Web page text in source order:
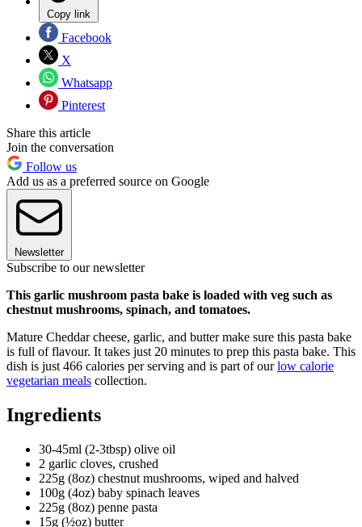
Copy link
Facebook
X
Whatsapp
Pinterest
Share this article
Join the conversation
Follow us
Add us as a preferred source on Google
Newsletter
Subscribe to our newsletter
This garlic mushroom pasta bake is loaded with veg such as
chestnut mushrooms, spinach, and tomatoes.
Mature Cheddar cheese, garlic, and butter make sure this pasta bake
is full of flavour. It takes just 20 minutes to prep this pasta bake. This
dish is just 466 calories per serving and is part of ourlow calorie
vegetarian meals collection.
Ingredients
30-45ml (2-3tbsp) olive oil
2 garlic cloves, crushed
225g (8oz) chestnut mushrooms, wiped and halved
100g (4oz) baby spinach leaves
225g (8oz) penne pasta
15g (½oz) butter